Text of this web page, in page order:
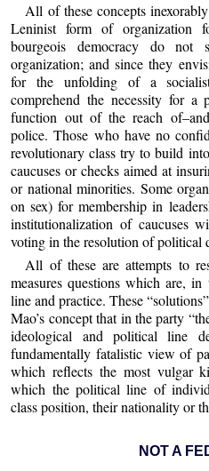
All of these concepts
Leninist form of organization
bourgeois democracy do not
organization; and since they
for the unfolding of a
comprehend the necessity for a
function out of the reach
police. Those who have no
revolutionary class try to build
caucuses or checks aimed at
or national minorities. Some
on sex) for membership in
institutionalization of caucuses
voting in the resolution of political
All of these are attempts to
measures questions which are,
line and practice. These
Mao’s concept that in the party
ideological and political line
fundamentally fatalistic view of
which reflects the most vulgar
which the political line of
class position, their nationality or
NOT A